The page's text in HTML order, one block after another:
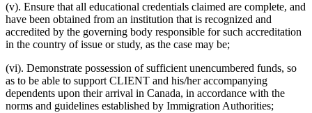
(v). Ensure that all educational credentials claimed are complete, and
have been obtained from an institution that is recognized and
accredited by the governing body responsible for such accreditation
in the country of issue or study, as the case may be;
(vi). Demonstrate possession of sufficient unencumbered funds, so
as to be able to support CLIENT and his/her accompanying
dependents upon their arrival in Canada, in accordance with the
norms and guidelines established by Immigration Authorities;